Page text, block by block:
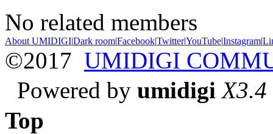
No related members
About UMIDIGI|Dark room|Facebook|Twitter|YouTube|Instagram|
©2017 UMIDIGI
Powered by umidigi X3.4
Top